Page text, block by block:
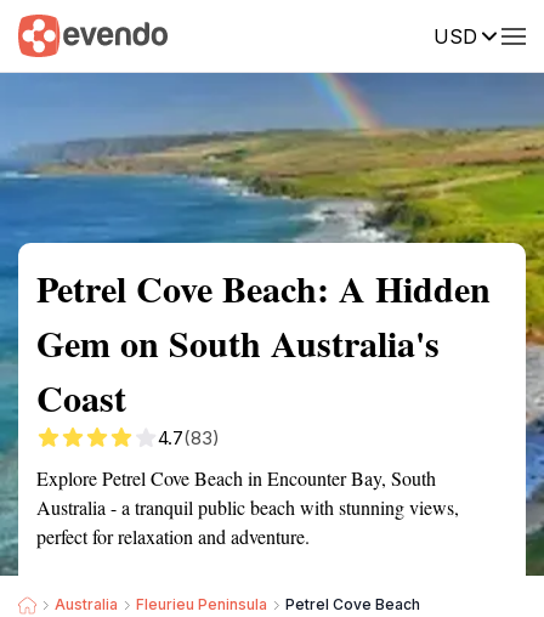
USD
Summary Map Reviews
Petrel Cove Beach: A Hidden
Gem on South Australia's
Coast
4.7(83)
Explore Petrel Cove Beach in Encounter Bay, South
Australia - a tranquil public beach with stunning views,
perfect for relaxation and adventure.
Australia Fleurieu Peninsula Petrel Cove Beach